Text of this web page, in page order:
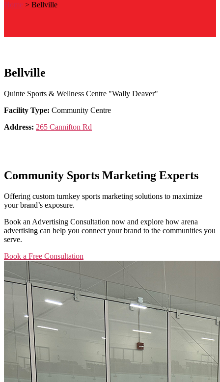
Home > Bellville
Bellville
Quinte Sports & Wellness Centre "Wally Deaver"
Facility Type: Community Centre
Address: 265 Cannifton Rd
Community Sports Marketing Experts
Offering custom turnkey sports marketing solutions to maximize
your brand’s exposure.
Book an Advertising Consultation now and explore how arena
advertising can help you connect your brand to the communities you
serve.
Book a Free Consultation